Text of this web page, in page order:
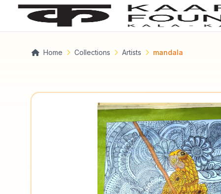
Home Collections Artists mandala